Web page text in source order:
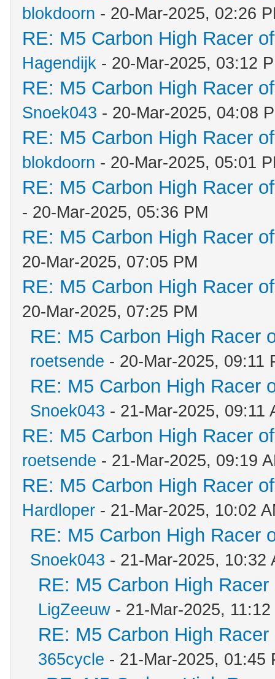
blokdoorn - 20-Mar-2025, 02:26
RE: M5 Carbon High Racer
Hagendijk - 20-Mar-2025, 03:12
RE: M5 Carbon High Racer
Snoek043 - 20-Mar-2025, 04:08
RE: M5 Carbon High Racer
blokdoorn - 20-Mar-2025, 05:01
RE: M5 Carbon High Racer
- 20-Mar-2025, 05:36 PM
RE: M5 Carbon High Racer
20-Mar-2025, 07:05 PM
RE: M5 Carbon High Racer
20-Mar-2025, 07:25 PM
RE: M5 Carbon High Racer
roetsende - 20-Mar-2025, 09:11
RE: M5 Carbon High Racer
Snoek043 - 21-Mar-2025, 09:11
RE: M5 Carbon High Racer
roetsende - 21-Mar-2025, 09:19
RE: M5 Carbon High Racer
Hardloper - 21-Mar-2025, 10:02
RE: M5 Carbon High Racer
Snoek043 - 21-Mar-2025, 10:32
RE: M5 Carbon High
LigZeeuw - 21-Mar-2025, 11:12
RE: M5 Carbon High
365cycle - 21-Mar-2025, 01:45